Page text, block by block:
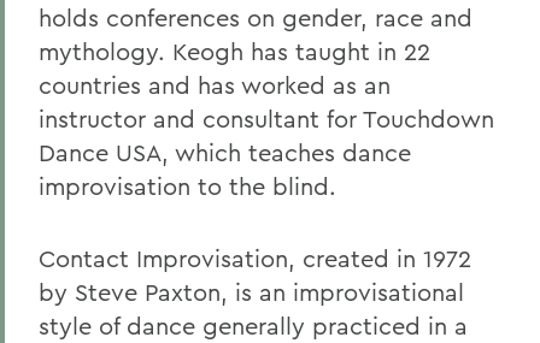
holds conferences on gender, race and
mythology. Keogh has taught in 22
countries and has worked as an
instructor and consultant for Touchdown
Dance USA, which teaches dance
improvisation to the blind.
Contact Improvisation, created in 1972
by Steve Paxton, is an improvisational
style of dance generally practiced in a